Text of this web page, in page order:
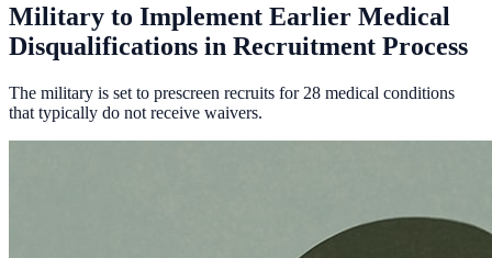
Military to Implement Earlier Medical
Disqualifications in Recruitment Process
The military is set to prescreen recruits for 28 medical conditions
that typically do not receive waivers.